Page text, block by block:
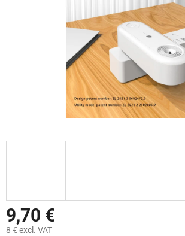
9,70 €
8 € excl. VAT